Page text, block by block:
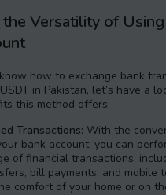
Versatility of
how to exchange bank
in Pakistan, let’s have a
this method offers:
Transactions: With the
bank account, you can
of financial transactions,
bill payments, and mobile
comfort of your home or on